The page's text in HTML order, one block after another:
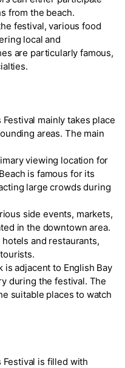
from the beach.
festival, various food
local and
are particularly famous,
mainly takes place
areas. The main
viewing location for
is famous for its
large crowds during
side events, markets,
in the downtown area.
and restaurants,
adjacent to English Bay
during the festival. The
suitable places to watch
is filled with